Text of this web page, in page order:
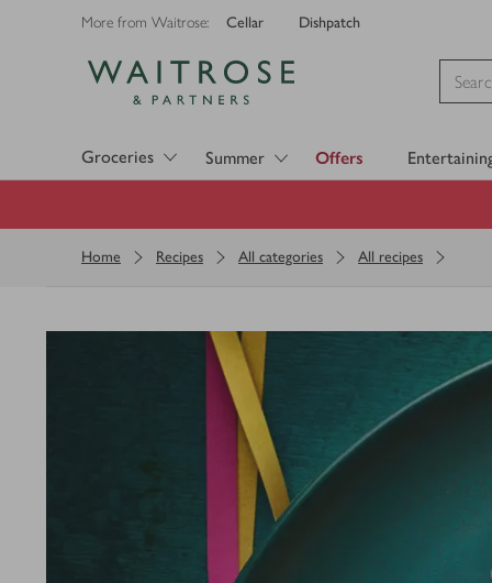
More from Waitrose: Cellar Dishpatch
Groceries Summer Offers
Home Recipes All categories All recipes